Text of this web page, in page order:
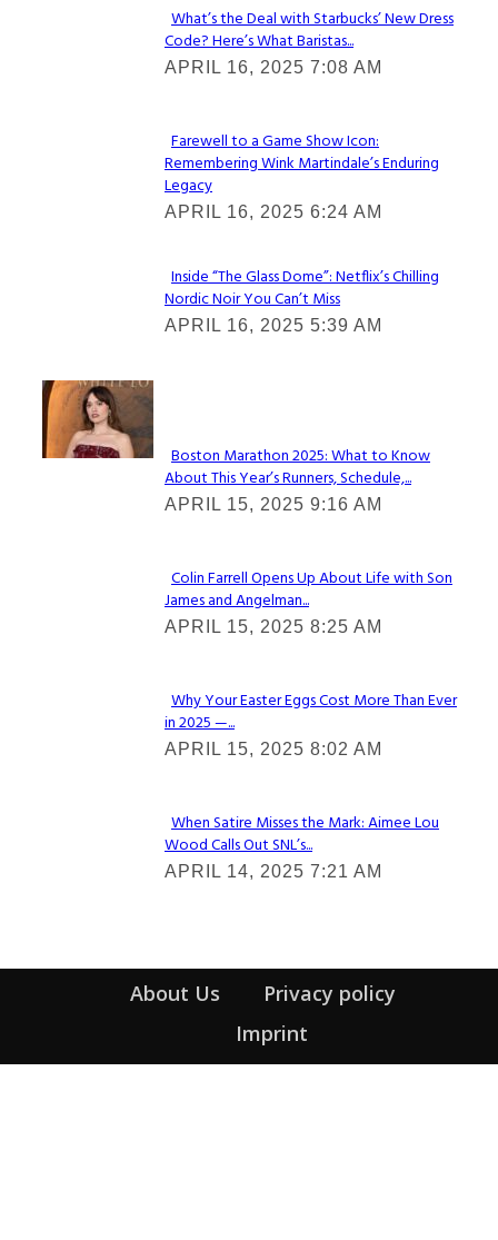
Section
Heading
What’s the Deal with Starbucks’ New Dress
Code? Here’s What Baristas...
APRIL 16, 2025 7:08 AM
Section
Heading
Farewell to a Game Show Icon:
Remembering Wink Martindale’s Enduring
Legacy
APRIL 16, 2025 6:24 AM
Section
Heading
Inside “The Glass Dome”: Netflix’s Chilling
Nordic Noir You Can’t Miss
APRIL 16, 2025 5:39 AM
Check It Out
Section
Heading
Boston Marathon 2025: What to Know
About This Year’s Runners, Schedule,...
APRIL 15, 2025 9:16 AM
Section
Heading
Colin Farrell Opens Up About Life with Son
James and Angelman...
APRIL 15, 2025 8:25 AM
Section
Heading
Why Your Easter Eggs Cost More Than Ever
in 2025 —...
APRIL 15, 2025 8:02 AM
Section
Heading
When Satire Misses the Mark: Aimee Lou
Wood Calls Out SNL’s...
APRIL 14, 2025 7:21 AM
About Us
Privacy policy
Imprint